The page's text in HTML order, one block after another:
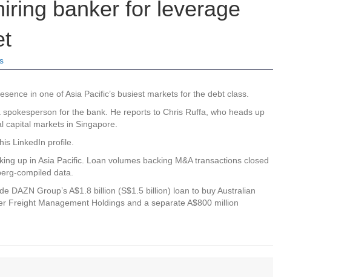
banker for leverage
in one of Asia Pacific’s busiest markets for the debt class.
for the bank. He reports to Chris Ruffa, who heads up
markets in Singapore.
LinkedIn profile.
up in Asia Pacific. Loan volumes backing M&A transactions closed
compiled data.
DAZN Group’s A$1.8 billion (S$1.5 billion) loan to buy Australian
Freight Management Holdings and a separate A$800 million